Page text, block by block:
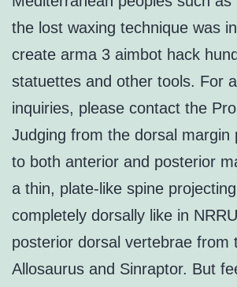
the lost waxing technique was
create arma 3 aimbot hack
statuettes and other tools. For
inquiries, please contact the
Judging from the dorsal margin
to both anterior and posterior
a thin, plate-like spine
completely dorsally like in
posterior dorsal vertebrae from
Allosaurus and Sinraptor. But